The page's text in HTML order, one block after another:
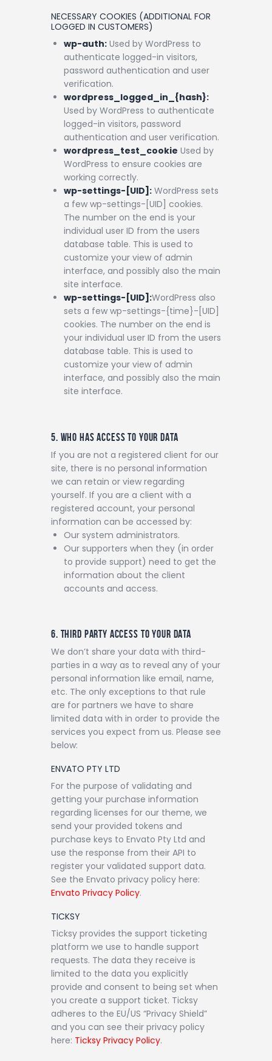
NECESSARY COOKIES (ADDITIONAL FOR
LOGGED IN CUSTOMERS)
wp-auth: Used by WordPress to
authenticate logged-in visitors,
password authentication and user
verification.
wordpress_logged_in_{hash}:
Used by WordPress to authenticate
logged-in visitors, password
authentication and user verification.
wordpress_test_cookie Used by
WordPress to ensure cookies are
working correctly.
wp-settings-[UID]: WordPress sets
a few wp-settings-[UID] cookies.
The number on the end is your
individual user ID from the users
database table. This is used to
customize your view of admin
interface, and possibly also the main
site interface.
wp-settings-[UID]:WordPress also
sets a few wp-settings-{time}-[UID]
cookies. The number on the end is
your individual user ID from the users
database table. This is used to
customize your view of admin
interface, and possibly also the main
site interface.
5. WHO HAS ACCESS TO YOUR DATA
If you are not a registered client for our
site, there is no personal information
we can retain or view regarding
yourself. If you are a client with a
registered account, your personal
information can be accessed by:
Our system administrators.
Our supporters when they (in order
to provide support) need to get the
information about the client
accounts and access.
6. THIRD PARTY ACCESS TO YOUR DATA
We don’t share your data with third-
parties in a way as to reveal any of your
personal information like email, name,
etc. The only exceptions to that rule
are for partners we have to share
limited data with in order to provide the
services you expect from us. Please see
below:
ENVATO PTY LTD
For the purpose of validating and
getting your purchase information
regarding licenses for our theme, we
send your provided tokens and
purchase keys to Envato Pty Ltd and
use the response from their API to
register your validated support data.
See the Envato privacy policy here:
Envato Privacy Policy.
TICKSY
Ticksy provides the support ticketing
platform we use to handle support
requests. The data they receive is
limited to the data you explicitly
provide and consent to being set when
you create a support ticket. Ticksy
adheres to the EU/US “Privacy Shield”
and you can see their privacy policy
here: Ticksy Privacy Policy.